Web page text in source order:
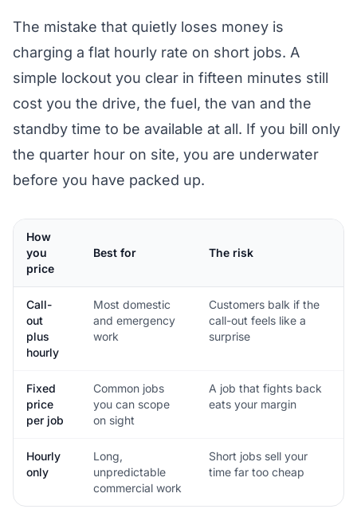
The mistake that quietly loses money is
charging a flat hourly rate on short jobs. A
simple lockout you clear in fifteen minutes still
cost you the drive, the fuel, the van and the
standby time to be available at all. If you bill only
the quarter hour on site, you are underwater
before you have packed up.
How
you
price
Best for The risk
Call-
out
plus
hourly
Most domestic
and emergency
work
Customers balk if the
call-out feels like a
surprise
Fixed
price
per job
Common jobs
you can scope
on sight
A job that fights back
eats your margin
Hourly
only
Long,
unpredictable
commercial work
Short jobs sell your
time far too cheap